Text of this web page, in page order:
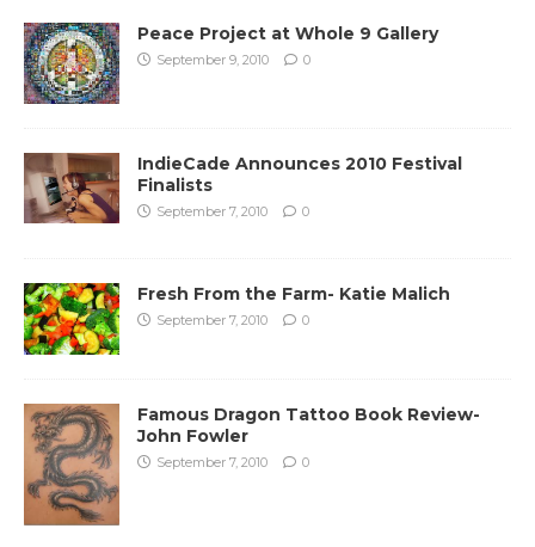
Peace Project at Whole 9 Gallery
September 9, 2010 0
IndieCade Announces 2010 Festival
Finalists
September 7, 2010 0
Fresh From the Farm- Katie Malich
September 7, 2010 0
Famous Dragon Tattoo Book Review-
John Fowler
September 7, 2010 0